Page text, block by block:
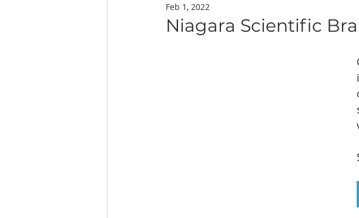
Refurbished
Niagara Scientific
Feb 1, 2022